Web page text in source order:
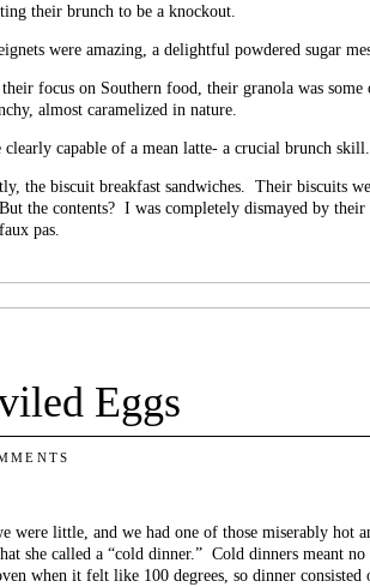
their brunch to be a knockout.
were amazing, a delightful powdered sugar
focus on Southern food, their granola was
almost caramelized in nature.
clearly capable of a mean latte- a crucial brunch skill.
the biscuit breakfast sandwiches. Their biscuits
the contents? I was completely dismayed by
pas.
Eggs
were little, and we had one of those miserably hot
she called a “cold dinner.” Cold dinners meant
when it felt like 100 degrees, so dinner